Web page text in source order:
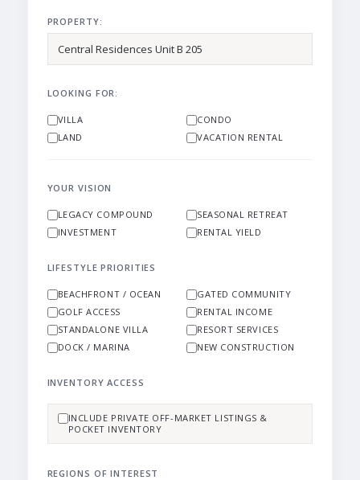
PROPERTY:
LOOKING FOR:
VILLA
CONDO
LAND
VACATION RENTAL
YOUR VISION
LEGACY COMPOUND
SEASONAL RETREAT
INVESTMENT
RENTAL YIELD
LIFESTYLE PRIORITIES
BEACHFRONT / OCEAN
GATED COMMUNITY
GOLF ACCESS
RENTAL INCOME
STANDALONE VILLA
RESORT SERVICES
DOCK / MARINA
NEW CONSTRUCTION
INVENTORY ACCESS
INCLUDE PRIVATE OFF-MARKET LISTINGS &
POCKET INVENTORY
REGIONS OF INTEREST